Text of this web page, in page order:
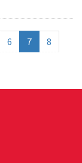
6 7
8